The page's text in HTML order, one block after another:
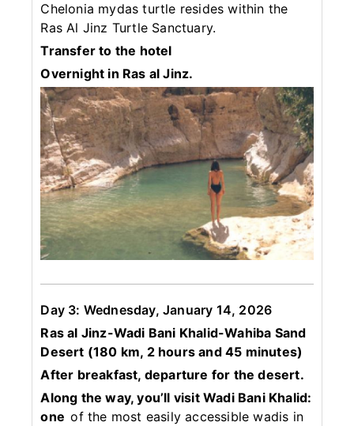
Chelonia mydas turtle resides within the
Ras Al Jinz Turtle Sanctuary.
Transfer to the hotel
Overnight in Ras al Jinz.
Day 3: Wednesday, January 14, 2026
Ras al Jinz-Wadi Bani Khalid-Wahiba Sand
Desert (180 km, 2 hours and 45 minutes)
After breakfast, departure for the desert.
Along the way, you’ll visit Wadi Bani Khalid:
one of the most easily accessible wadis in